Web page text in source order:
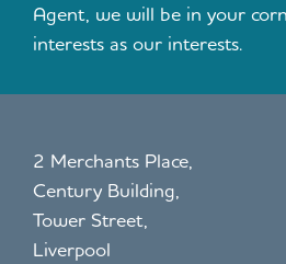
Agent, we will be in your
interests as our interests.
2 Merchants Place,
Century Building,
Tower Street,
Liverpool